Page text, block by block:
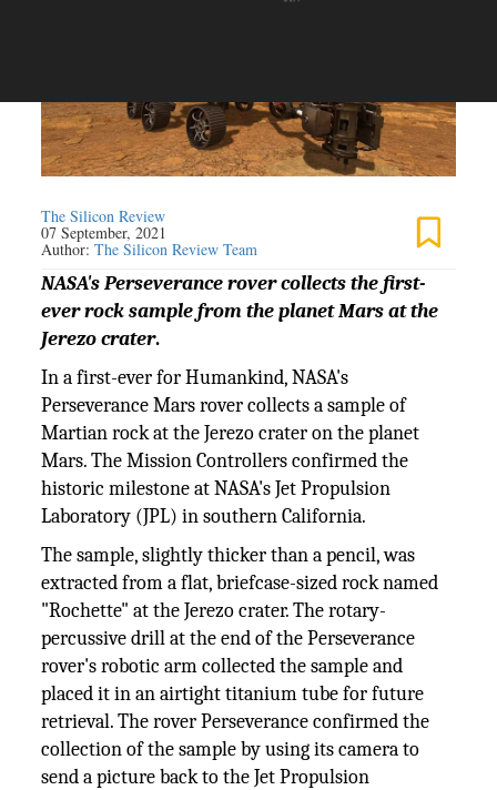
The Silicon Review
07 September, 2021
Author:The Silicon Review Team
NASA's Perseverance rover collects the first-
ever rock sample from the planet Mars at the
Jerezo crater.
In a first-ever for Humankind, NASA's
Perseverance Mars rover collects a sample of
Martian rock at the Jerezo crater on the planet
Mars. The Mission Controllers confirmed the
historic milestone at NASA's Jet Propulsion
Laboratory (JPL) in southern California.
The sample, slightly thicker than a pencil, was
extracted from a flat, briefcase-sized rock named
"Rochette" at the Jerezo crater. The rotary-
percussive drill at the end of the Perseverance
rover's robotic arm collected the sample and
placed it in an airtight titanium tube for future
retrieval. The rover Perseverance confirmed the
collection of the sample by using its camera to
send a picture back to the Jet Propulsion